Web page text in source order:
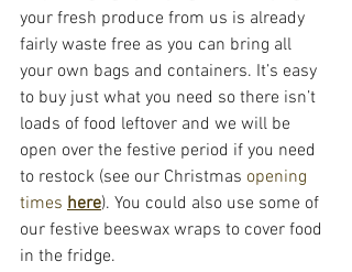
your fresh produce from us is already
fairly waste free as you can bring all
your own bags and containers. It’s easy
to buy just what you need so there isn’t
loads of food leftover and we will be
open over the festive period if you need
to restock (see our Christmas opening
times here). You could also use some of
our festive beeswax wraps to cover food
in the fridge.